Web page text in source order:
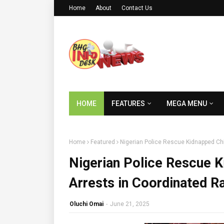
Home About Contact Us
HOME FEATURES MEGA MENU
Home Featured Nigerian Police Rescue Kidnapped
Nigerian Police Rescue
Arrests in Coordinated
Oluchi Omai - June 21, 2025